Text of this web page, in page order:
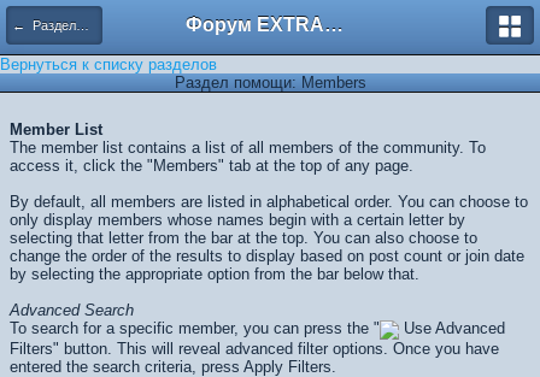
← Разделы помощи Форум EXTRACTOR.ru
Вернуться к списку разделов
Раздел помощи: Members
Member List
The member list contains a list of all members of the community. To
access it, click the "Members" tab at the top of any page.
By default, all members are listed in alphabetical order. You can choose to
only display members whose names begin with a certain letter by
selecting that letter from the bar at the top. You can also choose to
change the order of the results to display based on post count or join date
by selecting the appropriate option from the bar below that.
Advanced Search
To search for a specific member, you can press the "
Use Advanced
Filters" button. This will reveal advanced filter options. Once you have
entered the search criteria, press Apply Filters